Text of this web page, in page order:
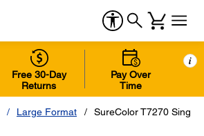
Free 30-Day
Returns
Pay Over
Time
i
Large Format SureColor T7270 Single